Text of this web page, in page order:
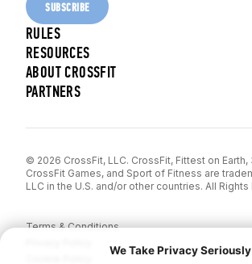
SUBSCRIBE
RULES
RESOURCES
ABOUT CROSSFIT
PARTNERS
© 2026 CrossFit, LLC. CrossFit, Fittest on Earth,
CrossFit Games, and Sport of Fitness are
LLC in the U.S. and/or other countries. All
Terms & Conditions